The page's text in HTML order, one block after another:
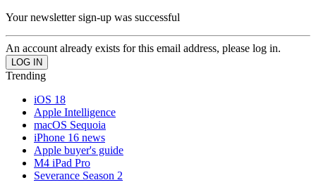
Your newsletter sign-up was successful
An account already exists for this email address, please log in.
Trending
iOS 18
Apple Intelligence
macOS Sequoia
iPhone 16 news
Apple buyer's guide
M4 iPad Pro
Severance Season 2